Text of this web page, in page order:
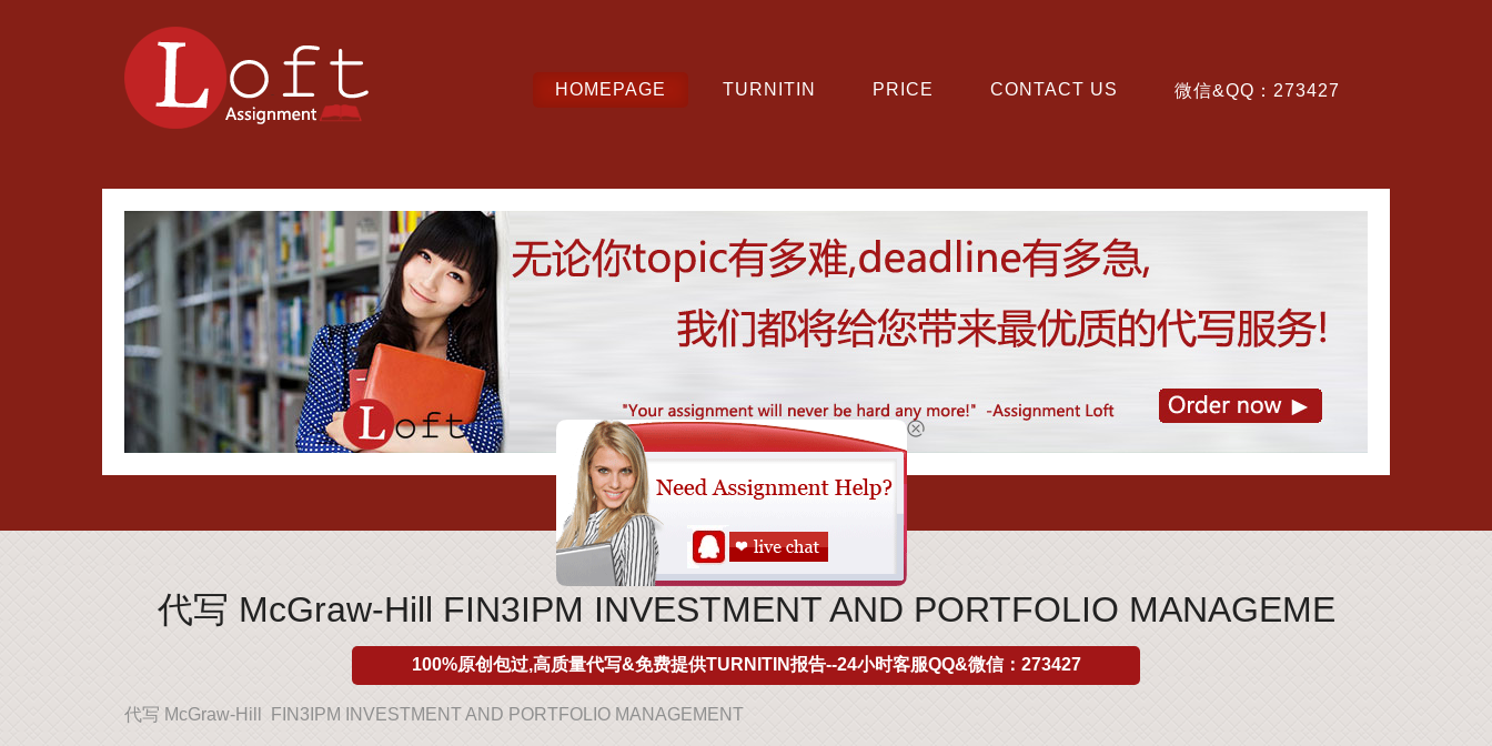
HOMEPAGE TURNITIN PRICE CONTACT US 微信&QQ：273427
代写 McGraw-Hill FIN3IPM INVESTMENT AND PORTFOLIO MANAGEME
100%原创包过,高质量代写&免费提供TURNITIN报告--24小时客服QQ&微信：273427
代写 McGraw-Hill FIN3IPM INVESTMENT AND PORTFOLIO MANAGEMENT